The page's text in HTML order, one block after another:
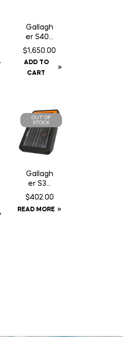
Gallagh
er S400
Fence
er NA –
Solar
$1,650.00
ADD TO
CART
OUT OF
STOCK
Gallagh
er S30
Fence
er –
$402.00
READ MORE